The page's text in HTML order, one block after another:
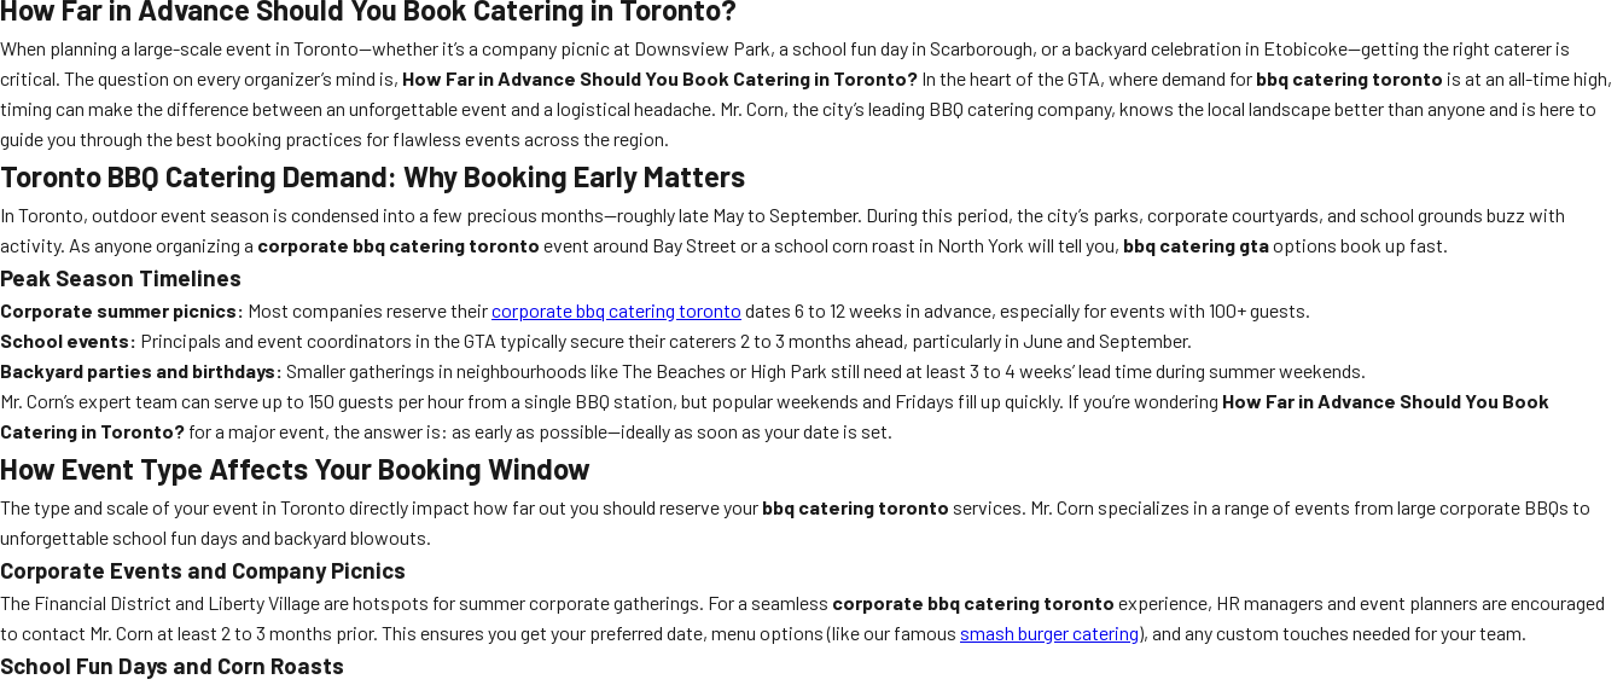
How Far in Advance Should You Book Catering in Toronto?
When planning a large-scale event in Toronto—whether it’s a company picnic at Downsview Park, a school fun day in Scarborough, or a backyard celebration in Etobicoke—getting the right caterer is
critical. The question on every organizer’s mind is, How Far in Advance Should You Book Catering in Toronto? In the heart of the GTA, where demand for bbq catering toronto is at an all-time high,
timing can make the difference between an unforgettable event and a logistical headache. Mr. Corn, the city’s leading BBQ catering company, knows the local landscape better than anyone and is here to
guide you through the best booking practices for flawless events across the region.
Toronto BBQ Catering Demand: Why Booking Early Matters
In Toronto, outdoor event season is condensed into a few precious months—roughly late May to September. During this period, the city’s parks, corporate courtyards, and school grounds buzz with
activity. As anyone organizing a corporate bbq catering toronto event around Bay Street or a school corn roast in North York will tell you, bbq catering gtaoptions book up fast.
Peak Season Timelines
Corporate summer picnics: Most companies reserve theircorporate bbq catering toronto dates 6 to 12 weeks in advance, especially for events with 100+ guests.
School events: Principals and event coordinators in the GTA typically secure their caterers 2 to 3 months ahead, particularly in June and September.
Backyard parties and birthdays: Smaller gatherings in neighbourhoods like The Beaches or High Park still need at least 3 to 4 weeks’ lead time during summer weekends.
Mr. Corn’s expert team can serve up to 150 guests per hour from a single BBQ station, but popular weekends and Fridays fill up quickly. If you’re wondering How Far in Advance Should You Book
Catering in Toronto? for a major event, the answer is: as early as possible—ideally as soon as your date is set.
How Event Type Affects Your Booking Window
The type and scale of your event in Toronto directly impact how far out you should reserve your bbq catering toronto services. Mr. Corn specializes in a range of events from large corporate BBQs to
unforgettable school fun days and backyard blowouts.
Corporate Events and Company Picnics
The Financial District and Liberty Village are hotspots for summer corporate gatherings. For a seamless corporate bbq catering toronto experience, HR managers and event planners are encouraged
to contact Mr. Corn at least 2 to 3 months prior. This ensures you get your preferred date, menu options (like our famous smash burger catering), and any custom touches needed for your team.
School Fun Days and Corn Roasts